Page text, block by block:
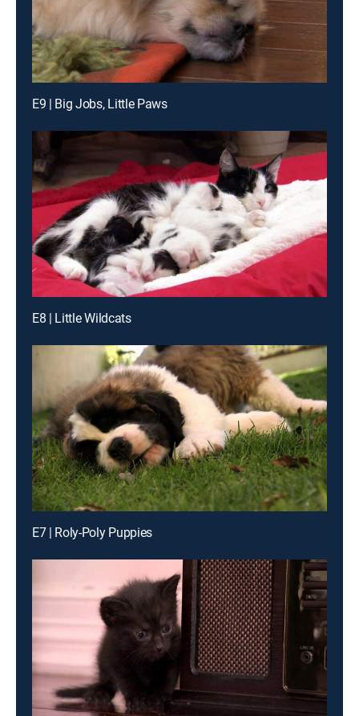
E9 | Big Jobs, Little Paws
E8 | Little Wildcats
E7 | Roly-Poly Puppies